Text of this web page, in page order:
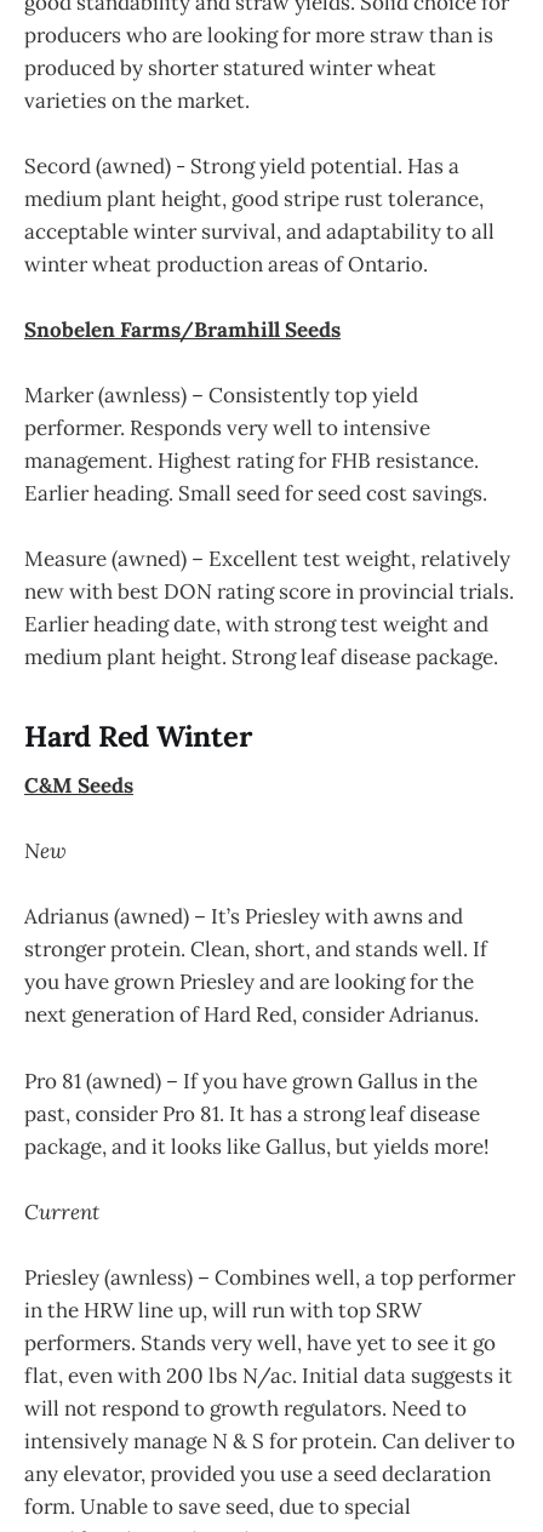
producers who are looking for more straw than is
produced by shorter statured winter wheat
varieties on the market.
Secord (awned) - Strong yield potential. Has a
medium plant height, good stripe rust tolerance,
acceptable winter survival, and adaptability to all
winter wheat production areas of Ontario.
Snobelen Farms/Bramhill Seeds
Marker (awnless) – Consistently top yield
performer. Responds very well to intensive
management. Highest rating for FHB resistance.
Earlier heading. Small seed for seed cost savings.
Measure (awned) – Excellent test weight, relatively
new with best DON rating score in provincial trials.
Earlier heading date, with strong test weight and
medium plant height. Strong leaf disease package.
Hard Red Winter
C&M Seeds
New
Adrianus (awned) – It’s Priesley with awns and
stronger protein. Clean, short, and stands well. If
you have grown Priesley and are looking for the
next generation of Hard Red, consider Adrianus.
Pro 81 (awned) – If you have grown Gallus in the
past, consider Pro 81. It has a strong leaf disease
package, and it looks like Gallus, but yields more!
Current
Priesley (awnless) – Combines well, a top performer
in the HRW line up, will run with top SRW
performers. Stands very well, have yet to see it go
flat, even with 200 lbs N/ac. Initial data suggests it
will not respond to growth regulators. Need to
intensively manage N & S for protein. Can deliver to
any elevator, provided you use a seed declaration
form. Unable to save seed, due to special